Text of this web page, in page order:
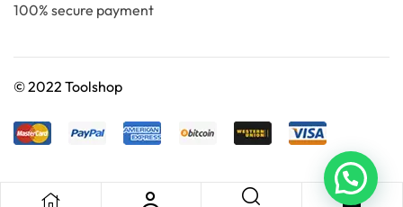
100% secure payment
©2022 Toolshop